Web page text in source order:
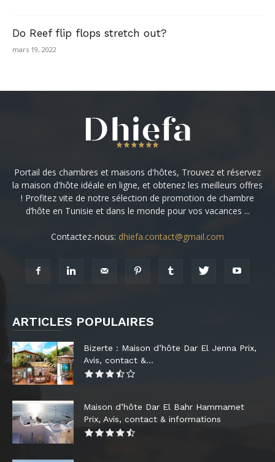
Do Reef flip flops stretch out?
mars 19, 2022
Portail des chambres et maisons d'hôtes, Trouvez et réservez
la maison d'hôte idéale en ligne, et obtenez les meilleurs offres
! Profitez vite de notre sélection de promotion de chambre
d’hôte en Tunisie et dans le monde pour vos vacances ...
Contactez-nous: dhiefa.contact@gmail.com
ARTICLES POPULAIRES
Bizerte : Maison d’hôte Dar El Jenna Prix,
Avis, contact &...
Maison d’hôte Dar El Bahr Hammamet
Prix, Avis, contact & informations